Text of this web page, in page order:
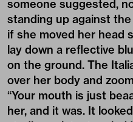
someone suggested,
standing up against
if she moved her head
lay down a reflective
on the ground. The
over her body and
“Your mouth is just
her, and it was. It